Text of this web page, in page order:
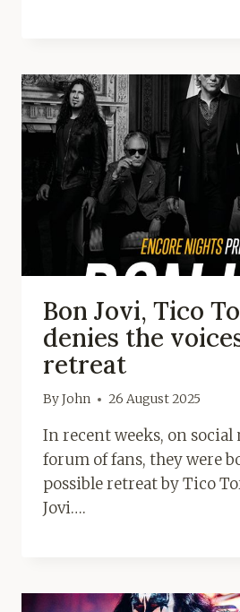
Bon Jovi, Tico
denies the
retreat
ByJohn 26 August 2025
In recent weeks, on social
forum of fans, they were
possible retreat by Tico
Jovi….